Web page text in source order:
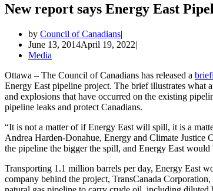
New report says Energy East
by Council of Canadians
June 13, 2014April 19, 2022
Media
Ottawa – The Council of Canadians has released a
Energy East pipeline project. The brief illustrates
and explosions that have occurred on the existing
pipeline leaks and protect Canadians.
“It is not a matter of if Energy East will spill, it is a
Andrea Harden-Donahue, Energy and Climate Justice
the pipeline the bigger the spill, and Energy East would
Transporting 1.1 million barrels per day, Energy East
company behind the project, TransCanada